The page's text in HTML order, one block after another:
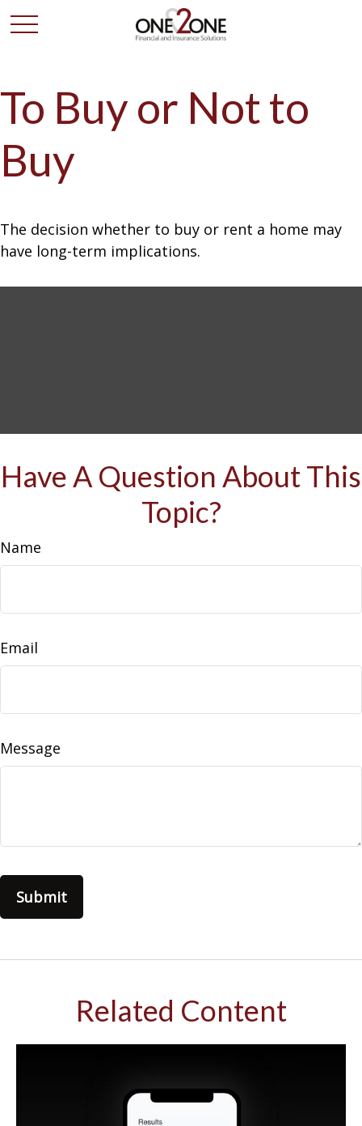
To Buy or Not to
Buy
The decision whether to buy or rent a home may
have long-term implications.
Have A Question About This
Topic?
Name
Email
Message
Related Content